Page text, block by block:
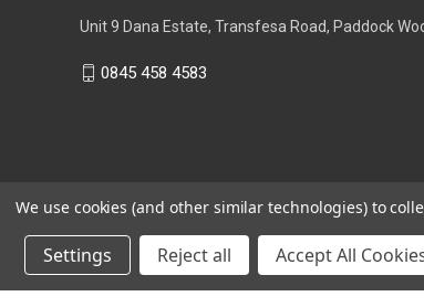
Unit 9 Dana Estate, Transfesa Road, Paddock
0845 458 4583
We use cookies (and other similar technologies) to
Settings Reject all Accept All